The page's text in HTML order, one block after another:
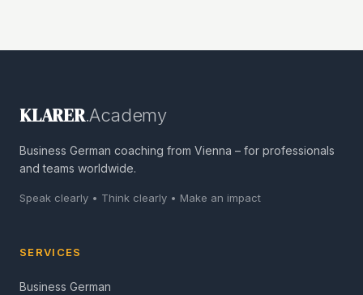
KLARER.Academy
Business German coaching from Vienna – for professionals
and teams worldwide.
Speak clearly • Think clearly • Make an impact
SERVICES
Business German